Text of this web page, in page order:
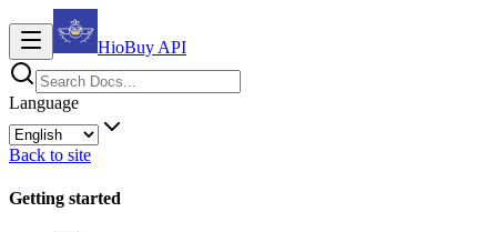
HioBuy API
Language
Back to site
Getting started